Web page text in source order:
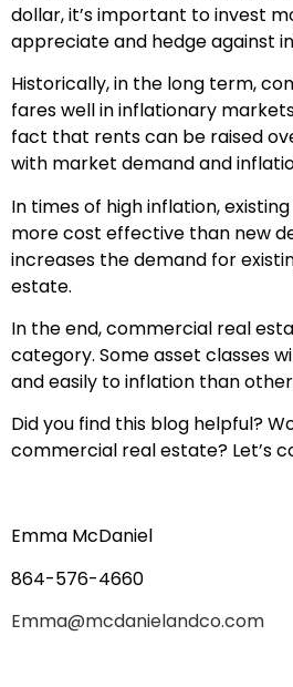
dollar, it’s important to invest
appreciate and hedge against
Historically, in the long term,
fares well in inflationary
fact that rents can be raised
with market demand and
In times of high inflation,
more cost effective than new
increases the demand for
estate.
In the end, commercial real
category. Some asset classes
and easily to inflation than
Did you find this blog helpful?
commercial real estate? Let’s
Emma McDaniel
864-576-4660
Emma@mcdanielandco.com